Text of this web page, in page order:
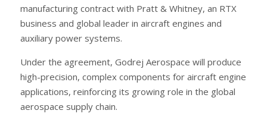
manufacturing contract with Pratt & Whitney, an RTX
business and global leader in aircraft engines and
auxiliary power systems.
Under the agreement, Godrej Aerospace will produce
high-precision, complex components for aircraft engine
applications, reinforcing its growing role in the global
aerospace supply chain.